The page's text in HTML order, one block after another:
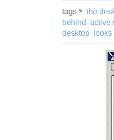
tags the
behind active
desktop
looks